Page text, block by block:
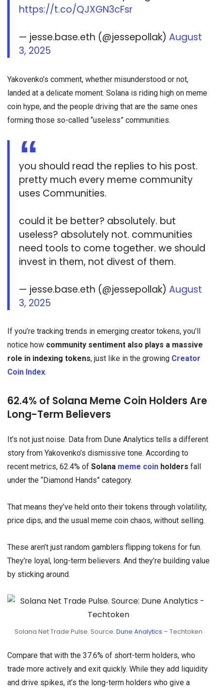
https://t.co/QJXGN3cFsr
— jesse.base.eth (@jessepollak)August
3, 2025
Yakovenko’s comment, whether misunderstood or not,
landed at a delicate moment. Solana is riding high on meme
coin hype, and the people driving that are the same ones
forming those so-called “useless” communities.
you should read the replies to his post.
pretty much every meme community
uses Communities.
could it be better? absolutely. but
useless? absolutely not. communities
need tools to come together. we should
invest in them, not divest of them.
— jesse.base.eth (@jessepollak)August
3, 2025
If you’re tracking trends in emerging creator tokens, you’ll
notice how community sentiment also plays a massive
role in indexing tokens, just like in the growing Creator
Coin Index.
62.4% of Solana Meme Coin Holders Are
Long-Term Believers
It’s not just noise. Data from Dune Analytics tells a different
story from Yakovenko’s dismissive tone. According to
recent metrics, 62.4% of Solana meme coin holders fall
under the “Diamond Hands” category.
That means they’ve held onto their tokens through volatility,
price dips, and the usual meme coin chaos, without selling.
These aren’t just random gamblers flipping tokens for fun.
They’re loyal, long-term believers. And they’re building value
by sticking around.
Solana Net Trade Pulse. Source: Dune Analytics – Techtoken
Compare that with the 37.6% of short-term holders, who
trade more actively and exit quickly. While they add liquidity
and drive spikes, it’s the long-term holders who give a